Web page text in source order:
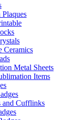
Plaques
Ceramics
Metal Sheets
Items
and Cufflinks